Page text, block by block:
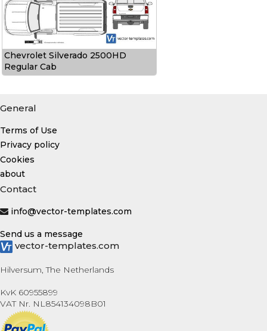
Chevrolet Silverado 2500HD
Regular Cab
General
Terms of Use
Privacy policy
Cookies
about
Contact
info@vector-templates.com
Send us a message
vector-templates.com
Hilversum, The Netherlands
KvK 60955899
VAT Nr. NL854134098B01